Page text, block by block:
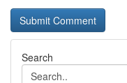
Search